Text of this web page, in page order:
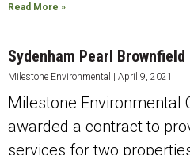
Read More »
Sydenham Pearl Brownfield
Milestone Environmental April 9, 2021
Milestone Environmental
awarded a contract to
services for two